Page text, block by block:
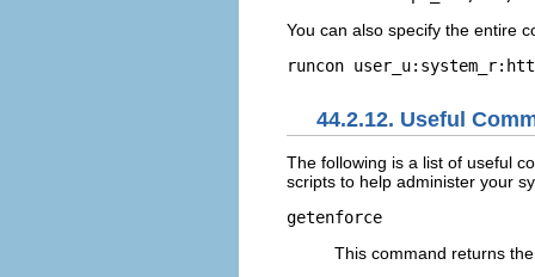
You can also specify the entire
44.2.12. Useful
The following is a list of useful
scripts to help administer your
getenforce
This command returns